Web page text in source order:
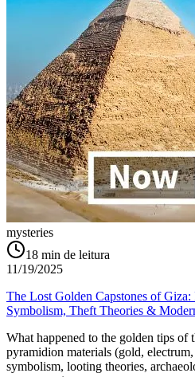
mysteries
18 min de leitura
11/19/2025
The Lost Golden Capstones of
Symbolism, Theft Theories &
What happened to the golden tips of
pyramidion materials (gold,
symbolism, looting theories,